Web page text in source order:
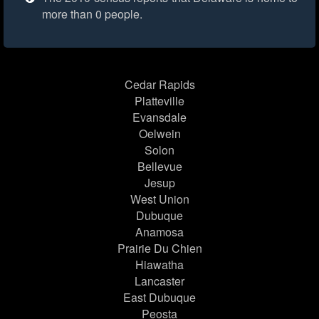
more than 0 people.
Cedar Rapids
Platteville
Evansdale
Oelwein
Solon
Bellevue
Jesup
West Union
Dubuque
Anamosa
Prairie Du Chien
Hiawatha
Lancaster
East Dubuque
Peosta